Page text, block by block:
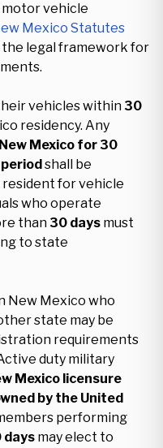
vehicle
Mexico Statutes
the legal framework for
vehicles within30
residency. Any
Mexico for 30
shall be
resident for vehicle
who operate
than30 days must
to state
New Mexico who
state may be
requirements
duty military
Mexico licensure
by the United
performing
days may elect to